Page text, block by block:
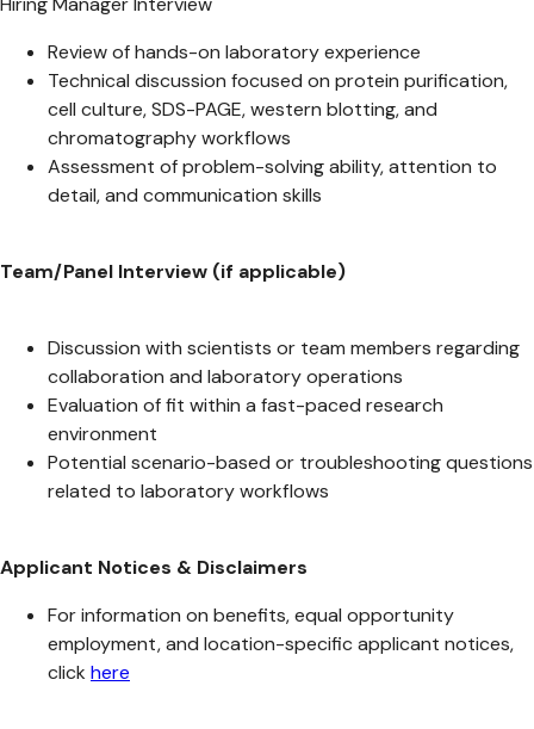
Review of hands-on laboratory experience
Technical discussion focused on protein purification,
cell culture, SDS-PAGE, western blotting, and
chromatography workflows
Assessment of problem-solving ability, attention to
detail, and communication skills
Team/Panel Interview (if applicable)
Discussion with scientists or team members regarding
collaboration and laboratory operations
Evaluation of fit within a fast-paced research
environment
Potential scenario-based or troubleshooting questions
related to laboratory workflows
Applicant Notices & Disclaimers
For information on benefits, equal opportunity
employment, and location-specific applicant notices,
click here